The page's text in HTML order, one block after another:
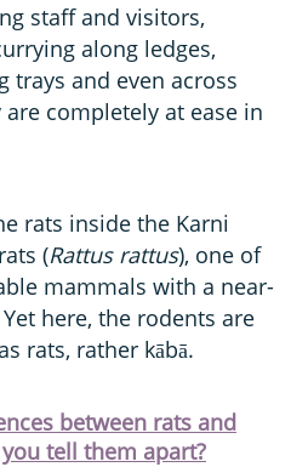
staff and visitors,
along ledges,
trays and even across
completely at ease in
rats inside the Karni
(Rattus rattus), one of
mammals with a near-
here, the rodents are
rats, rather kābā.
between rats and
tell them apart?